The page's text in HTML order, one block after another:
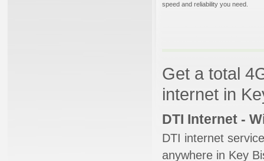
speed and reliability you need.
Get a total
internet in
DTI Internet -
DTI internet
anywhere in Key